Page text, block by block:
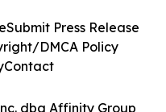
dba Affinity Group
Submit Press Release
DMCA Policy
Contact